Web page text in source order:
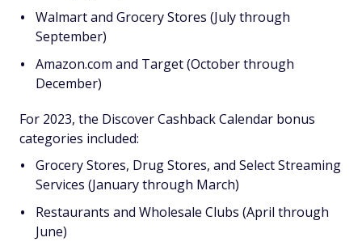
Walmart and Grocery Stores (July through
September)
Amazon.com and Target (October through
December)
For 2023, the Discover Cashback Calendar bonus
categories included:
Grocery Stores, Drug Stores, and Select Streaming
Services (January through March)
Restaurants and Wholesale Clubs (April through
June)